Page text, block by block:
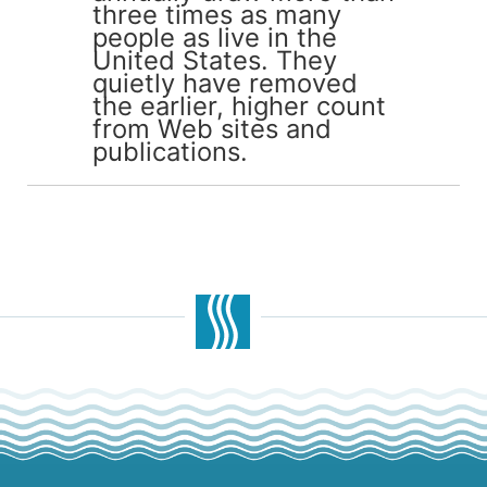
three times as many
people as live in the
United States. They
quietly have removed
the earlier, higher count
from Web sites and
publications.